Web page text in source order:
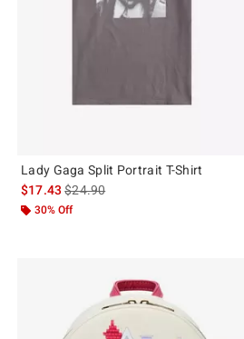
Lady Gaga Split Portrait T-Shirt
$17.43is sales price, the original price is
$24.90
30% Off